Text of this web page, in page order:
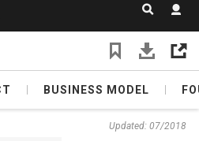
BUSINESS MODEL
Updated: 07/2018